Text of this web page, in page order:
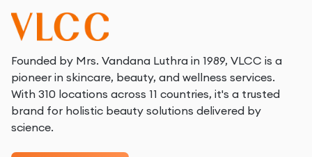
Founded by Mrs. Vandana Luthra in 1989, VLCC is a
pioneer in skincare, beauty, and wellness services.
With 310 locations across 11 countries, it's a trusted
brand for holistic beauty solutions delivered by
science.